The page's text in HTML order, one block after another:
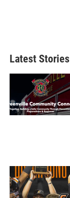
Latest Stories